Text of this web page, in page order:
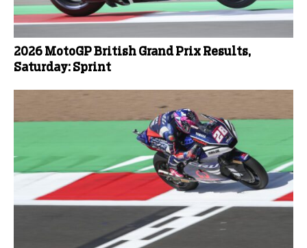
2026 MotoGP British Grand Prix Results,
Saturday: Sprint